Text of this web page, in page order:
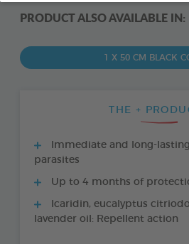
PRODUCT ALSO AVAILABLE IN:
1 X 50 CM BLACK
THE +
Immediate and long-
parasites
Up to 4 months of
Icaridin, eucalyptus
lavender oil: Repellent action